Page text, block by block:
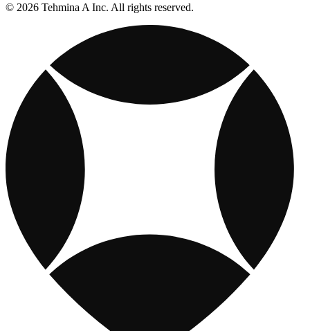
© 2026 Tehmina A Inc. All rights reserved.